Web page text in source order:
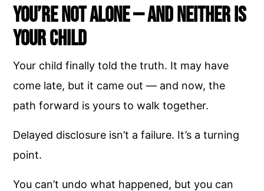
You’re Not Alone — And Neither Is
Your Child
Your child finally told the truth. It may have
come late, but it came out — and now, the
path forward is yours to walk together.
Delayed disclosure isn’t a failure. It’s a turning
point.
You can’t undo what happened, but you can